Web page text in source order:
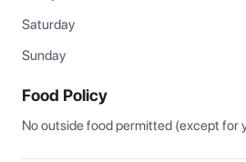
Saturday
Sunday
Food Policy
No outside food permitted (except for